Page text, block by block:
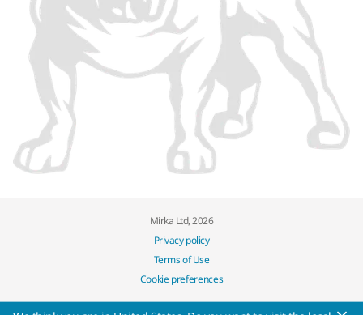
Mirka Ltd, 2026
Privacy policy
Terms of Use
Cookie preferences